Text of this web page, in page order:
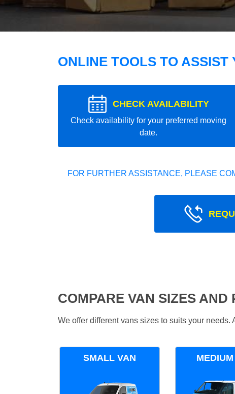
ONLINE TOOLS TO ASSIST
CHECK AVAILABILITY
Check availability for your preferred moving
date.
FOR FURTHER ASSISTANCE, PLEASE
COMPARE VAN SIZES AND
We offer different vans sizes to suits your
SMALL VAN